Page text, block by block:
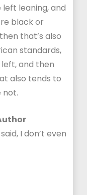
leaning, and
black or
that’s also
standards,
and then
also tends to
not.
I don’t even